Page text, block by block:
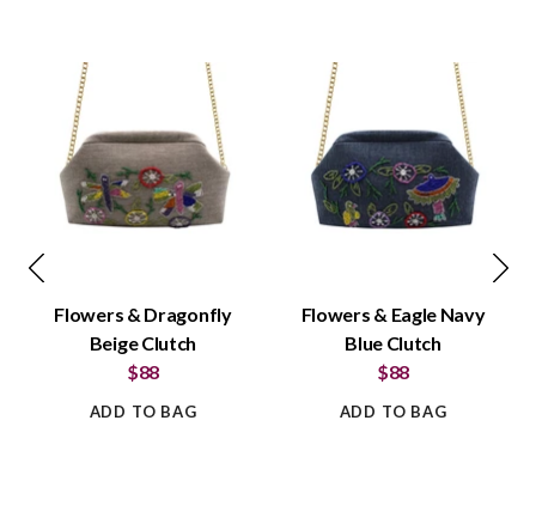
Flowers & Dragonfly
Beige Clutch
$88
ADD TO BAG
Flowers & Eagle Navy
Blue Clutch
$88
ADD TO BAG